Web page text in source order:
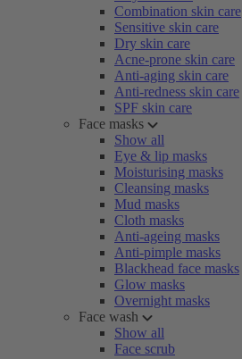
Combination skin care
Sensitive skin care
Dry skin care
Acne-prone skin care
Anti-aging skin care
Anti-redness skin care
SPF skin care
Face masks
Show all
Eye & lip masks
Moisturising masks
Cleansing masks
Mud masks
Cloth masks
Anti-ageing masks
Anti-pimple masks
Blackhead face masks
Glow masks
Overnight masks
Face wash
Show all
Face scrub